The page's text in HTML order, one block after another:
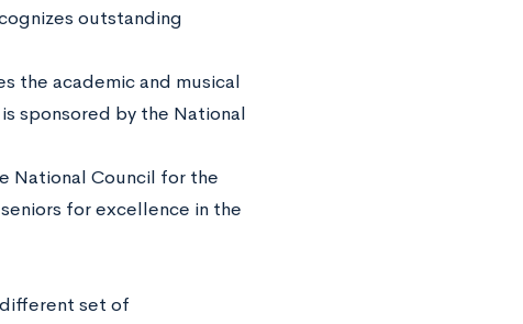
outstanding
the academic and musical
sponsored by the National
National Council for the
for excellence in the
set of